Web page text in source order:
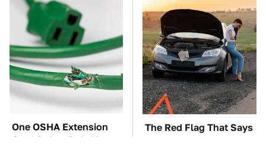
One OSHA Extension
Cord Safety Rule You
The Red Flag That Says